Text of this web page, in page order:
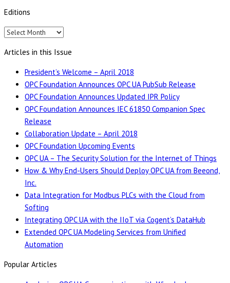
Editions
Editions
Articles in this Issue
President’s Welcome – April 2018
OPC Foundation Announces OPC UA PubSub Release
OPC Foundation Announces Updated IPR Policy
OPC Foundation Announces IEC 61850 Companion Spec
Release
Collaboration Update – April 2018
OPC Foundation Upcoming Events
OPC UA – The Security Solution for the Internet of Things
How & Why End-Users Should Deploy OPC UA from Beeond,
Inc.
Data Integration for Modbus PLCs with the Cloud from
Softing
Integrating OPC UA with the IIoT via Cogent’s DataHub
Extended OPC UA Modeling Services from Unified
Automation
Popular Articles